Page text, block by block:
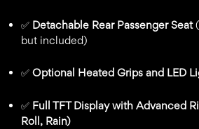
✅ Detachable Rear Passenger Seat
but included)
✅ Optional Heated Grips and LED
✅ Full TFT Display with Advanced
Roll, Rain)